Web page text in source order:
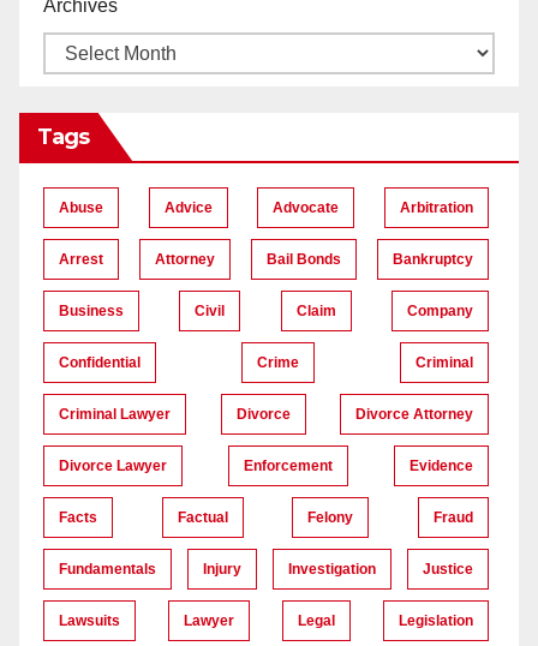
Archives
Tags
Abuse Advice Advocate Arbitration
Arrest Attorney Bail Bonds Bankruptcy
Business Civil Claim Company
Confidential Crime Criminal
Criminal Lawyer Divorce Divorce Attorney
Divorce Lawyer Enforcement Evidence
Facts Factual Felony Fraud
Fundamentals Injury Investigation Justice
Lawsuits Lawyer Legal Legislation